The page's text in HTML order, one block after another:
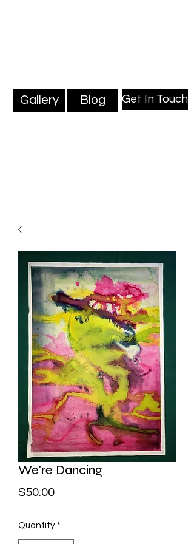
Gallery Blog Get In Touch
We're Dancing
$50.00Price
Quantity *